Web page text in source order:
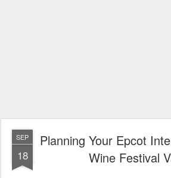
SEP
18
Planning Your Epcot
Wine Festival